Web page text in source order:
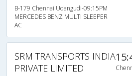
B-179 Chennai Udangudi-09:15PM
MERCEDES BENZ MULTI SLEEPER
AC
SRM TRANSPORTS INDIA
PRIVATE LIMITED